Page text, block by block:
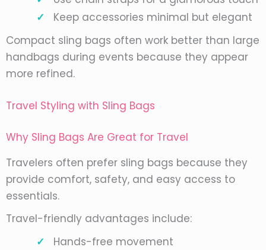
Keep accessories minimal but elegant
Compact sling bags often work better than large
handbags during events because they appear
more refined.
Travel Styling with Sling Bags
Why Sling Bags Are Great for Travel
Travelers often prefer sling bags because they
provide comfort, safety, and easy access to
essentials.
Travel-friendly advantages include:
Hands-free movement